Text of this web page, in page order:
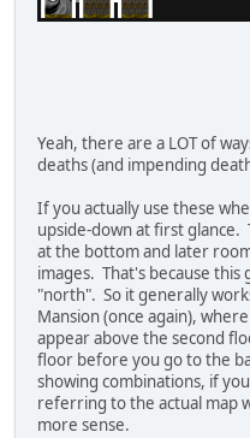
Yeah, there are a LOT of
deaths (and impending
If you actually use these
upside-down at first glance.
at the bottom and later
images. That's because
"north". So it generally
Mansion (once again),
appear above the second
floor before you go to the
showing combinations, if
referring to the actual map
more sense.